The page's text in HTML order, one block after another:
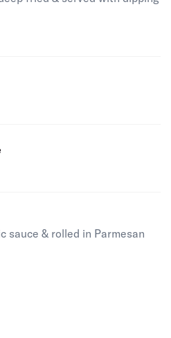
sauce & rolled in Parmesan